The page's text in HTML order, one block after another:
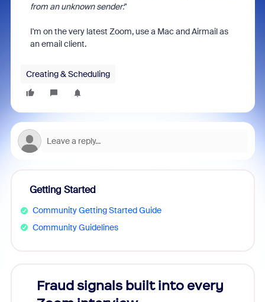
from an unknown sender:"
I'm on the very latest Zoom, use a Mac and Airmail as
an email client.
Creating & Scheduling
Getting Started
Community Getting Started Guide
Community Guidelines
Fraud signals built into every